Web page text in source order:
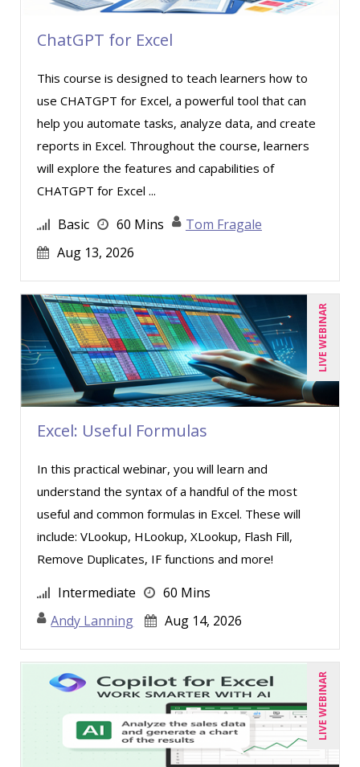
Thomas Nollner (2)
Tim Sanders (1)
Tom Fragale (20)
Veronica L Matthews (3)
Wendy Sellers (6)
ChatGPT for Excel
This course is designed to teach learners how to
use CHATGPT for Excel, a powerful tool that can
help you automate tasks, analyze data, and create
reports in Excel. Throughout the course, learners
will explore the features and capabilities of
CHATGPT for Excel ...
Basic 60 Mins
Tom Fragale
Aug 13, 2026
LIVE WEBINAR
Excel: Useful Formulas
In this practical webinar, you will learn and
understand the syntax of a handful of the most
useful and common formulas in Excel. These will
include: VLookup, HLookup, XLookup, Flash Fill,
Remove Duplicates, IF functions and more!
Intermediate
60 Mins
Andy Lanning
Aug 14, 2026
LIVE WEBINAR